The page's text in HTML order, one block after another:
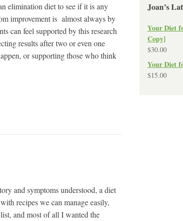
elimination diet to see if it is any
improvement is almost always by
can feel supported by this research
results after two or even one
or supporting those who think
and symptoms understood, a diet
recipes we can manage easily,
and most of all I wanted the
Joan’s
Your Diet
Copy]
$30.00
Your Diet
$15.00